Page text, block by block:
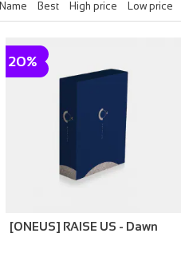
Name Best High price Low price
20%
[ONEUS] RAISE US - Dawn